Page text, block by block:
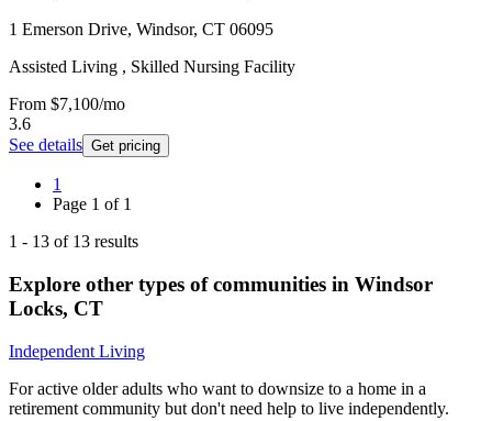
1 Emerson Drive, Windsor, CT 06095
Assisted Living , Skilled Nursing Facility
From $7,100/mo
3.6
See details Get pricing
1
Page 1 of 1
1 - 13 of 13 results
Explore other types of communities in Windsor
Locks, CT
Independent Living
For active older adults who want to downsize to a home in a
retirement community but don't need help to live independently.